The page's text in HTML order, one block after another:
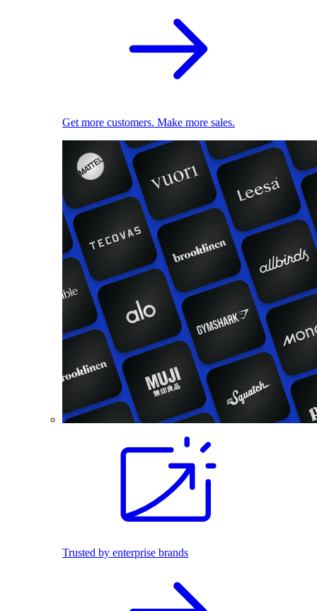
Get more customers. Make more sales.
Trusted by enterprise brands